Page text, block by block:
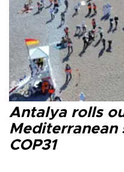
Antalya rolls
Mediterranean
COP31